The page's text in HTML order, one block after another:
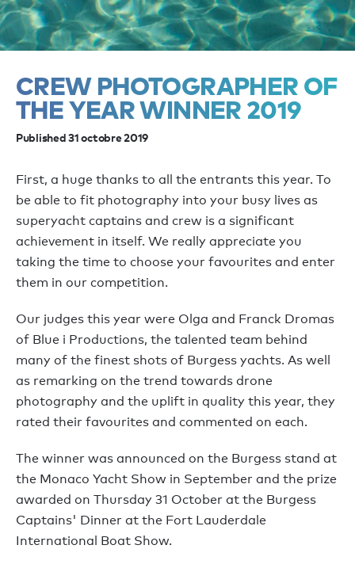
CREW PHOTOGRAPHER OF
THE YEAR WINNER 2019
Published 31 octobre 2019
First, a huge thanks to all the entrants this year. To
be able to fit photography into your busy lives as
superyacht captains and crew is a significant
achievement in itself. We really appreciate you
taking the time to choose your favourites and enter
them in our competition.
Our judges this year were Olga and Franck Dromas
of Blue i Productions, the talented team behind
many of the finest shots of Burgess yachts. As well
as remarking on the trend towards drone
photography and the uplift in quality this year, they
rated their favourites and commented on each.
The winner was announced on the Burgess stand at
the Monaco Yacht Show in September and the prize
awarded on Thursday 31 October at the Burgess
Captains' Dinner at the Fort Lauderdale
International Boat Show.